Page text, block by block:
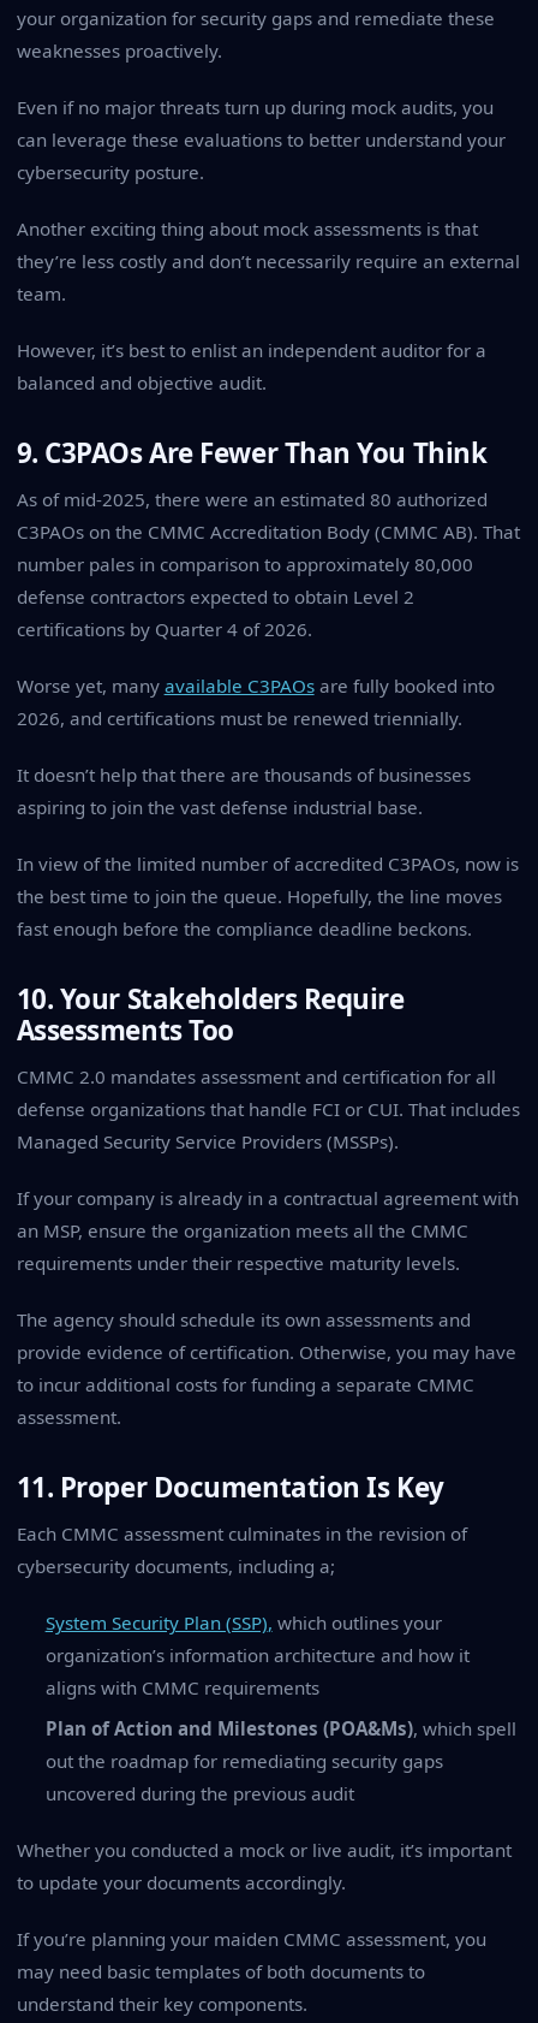
your organization for security gaps and remediate these
weaknesses proactively.
Even if no major threats turn up during mock audits, you
can leverage these evaluations to better understand your
cybersecurity posture.
Another exciting thing about mock assessmentsis that
they’re less costly and don’t necessarily require an external
team.
However, it’s best to enlist an independent auditor for a
balanced and objective audit.
9. C3PAOs Are Fewer Than You Think
As of mid-2025, there were an estimated 80 authorized
C3PAOs on the CMMC Accreditation Body (CMMC AB). That
number pales in comparison to approximately 80,000
defense contractors expected to obtain Level 2
certifications by Quarter 4 of 2026.
Worse yet, many available C3PAOsare fully booked into
2026, and certifications must be renewed triennially.
It doesn’t help that there are thousands of businesses
aspiring to join the vast defense industrial base.
In view of the limited number of accredited C3PAOs, now is
the best time to join the queue. Hopefully, the line moves
fast enough before the compliance deadline beckons.
10. Your Stakeholders Require
Assessments Too
CMMC 2.0 mandates assessment and certification for all
defense organizations that handle FCI or CUI. That includes
Managed Security Service Providers (MSSPs).
If your company is already in a contractual agreement with
an MSP, ensure the organization meets all the CMMC
requirements under their respective maturity levels.
The agency should schedule its own assessments and
provide evidence of certification. Otherwise, you may have
to incur additional costs for funding a separate CMMC
assessment.
11. Proper Documentation Is Key
Each CMMC assessment culminates in the revision of
cybersecurity documents, including a;
System Security Plan (SSP), which outlines your
organization’s information architecture and how it
aligns with CMMC requirements
Plan of Action and Milestones (POA&Ms), which spell
out the roadmap for remediating security gaps
uncovered during the previous audit
Whether you conducted a mock or live audit, it’s important
to update your documents accordingly.
If you’re planning your maiden CMMC assessment, you
may need basic templates of both documents to
understand their key components.